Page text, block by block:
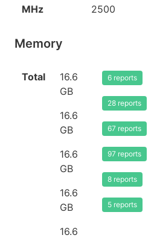
MHz 2500
Memory
Total
16.6
GB
16.6
GB
16.6
GB
16.6
GB
16.6
6 reports
28 reports
67 reports
97 reports
8 reports
5 reports